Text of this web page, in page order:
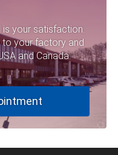
is your satisfaction.
to your factory and
and Canada.